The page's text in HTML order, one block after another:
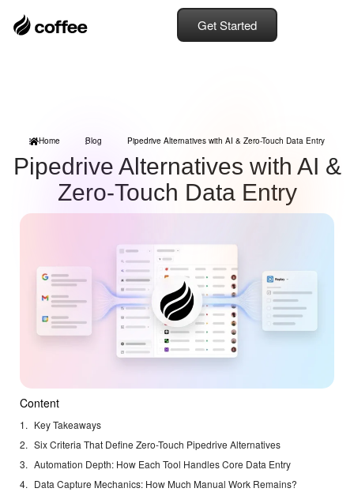
Get Started
Home Blog Pipedrive Alternatives with AI & Zero-Touch Data Entry
Pipedrive Alternatives with AI &
Zero-Touch Data Entry
Content
Key Takeaways
Six Criteria That Define Zero-Touch Pipedrive Alternatives
Automation Depth: How Each Tool Handles Core Data Entry
Data Capture Mechanics: How Much Manual Work Remains?